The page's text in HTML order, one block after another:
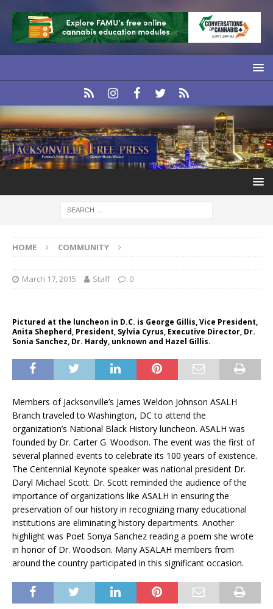
HOME COMMUNITY
March 17, 2015 Staff 0
Pictured at the luncheon in D.C. is George Gillis, Vice President,
Anita Shepherd, President, Sylvia Cyrus, Executive Director, Dr.
Sonia Sanchez, Dr. Hardy, unknown and Hazel Gillis.
Members of Jacksonville’s James Weldon Johnson ASALH
Branch traveled to Washington, DC to attend the
organization’s National Black History luncheon. ASALH was
founded by Dr. Carter G. Woodson. The event was the first of
several planned events to celebrate its 100 years of existence.
The Centennial Keynote speaker was national president Dr.
Daryl Michael Scott. Dr. Scott reminded the audience of the
importance of organizations like ASALH in ensuring the
preservation of our history in recognizing many educational
institutions are eliminating history departments. Another
highlight was Poet Sonya Sanchez reading a poem she wrote
in honor of Dr. Woodson. Many ASALAH members from
around the country participated in this significant occasion.